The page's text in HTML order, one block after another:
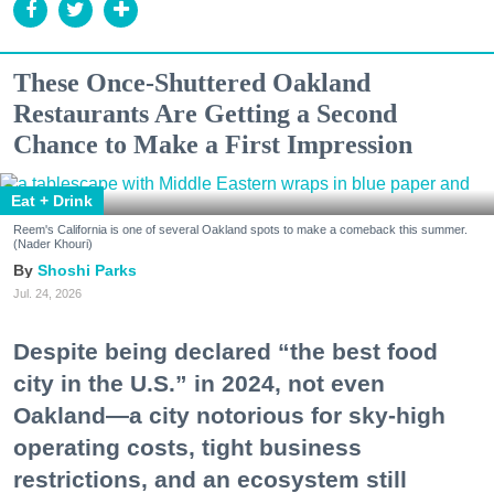
These Once-Shuttered Oakland
Restaurants Are Getting a Second
Chance to Make a First Impression
Eat + Drink
Reem's California is one of several Oakland spots to make a comeback this summer.
(Nader Khouri)
Shoshi Parks
Jul. 24, 2026
Despite being declared “the best food
city in the U.S.” in 2024, not even
Oakland—a city notorious for sky-high
operating costs, tight business
restrictions, and an ecosystem still